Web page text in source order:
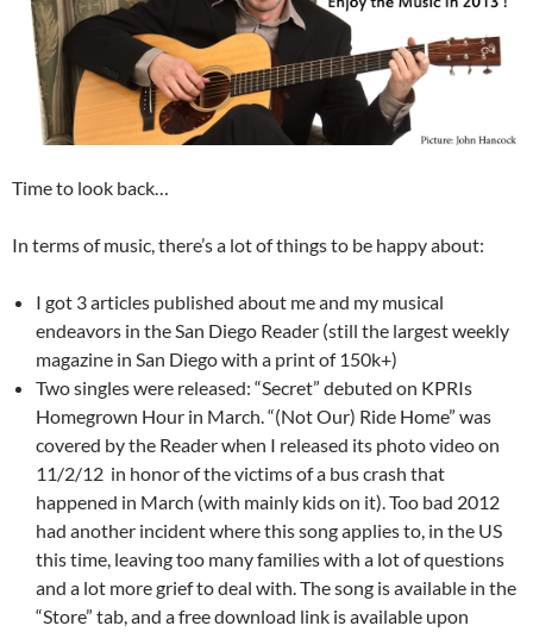
Time to look back…
In terms of music, there’s a lot of things to be happy about:
I got 3 articles published about me and my musical
endeavors in the San Diego Reader (still the largest weekly
magazine in San Diego with a print of 150k+)
Two singles were released: “Secret” debuted on KPRIs
Homegrown Hour in March. “(Not Our) Ride Home” was
covered by the Reader when I released its photo video on
11/2/12 in honor of the victims of a bus crash that
happened in March (with mainly kids on it). Too bad 2012
had another incident where this song applies to, in the US
this time, leaving too many families with a lot of questions
and a lot more grief to deal with. The song is available in the
“Store” tab, and a free download link is available upon